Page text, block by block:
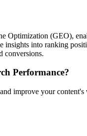
Optimization (GEO),
into ranking
conversions.
Performance?
improve your